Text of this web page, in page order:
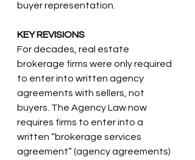
buyer representation.
KEY REVISIONS
For decades, real estate
brokerage firms were only required
to enter into written agency
agreements with sellers, not
buyers. The Agency Law now
requires firms to enter into a
written “brokerage services
agreement” (agency agreements)